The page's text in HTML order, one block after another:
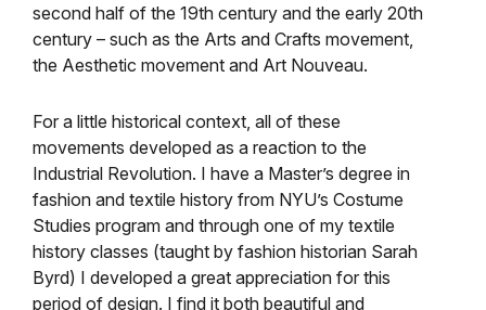
second half of the 19th century and the early 20th
century – such as the Arts and Crafts movement,
the Aesthetic movement and Art Nouveau.
For a little historical context, all of these
movements developed as a reaction to the
Industrial Revolution. I have a Master’s degree in
fashion and textile history from NYU’s Costume
Studies program and through one of my textile
history classes (taught by fashion historian Sarah
Byrd) I developed a great appreciation for this
period of design. I find it both beautiful and